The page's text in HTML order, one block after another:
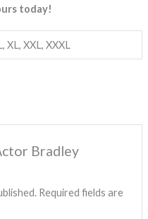
today!
XL, XXL, XXXL
Bradley
Required fields are